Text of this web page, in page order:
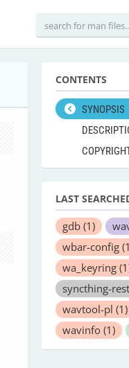
CONTENTS
SYNOPSIS
LAST
gdb (1)
wbar-config
wa_keyring
syncthing-
wavtool-pl (1)
wavinfo (1)